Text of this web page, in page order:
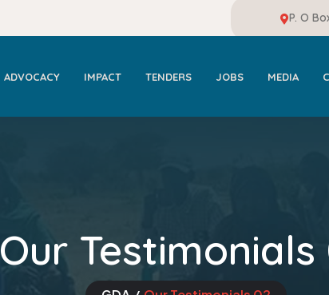
P. O
ADVOCACY IMPACT TENDERS JOBS MEDIA
Our Testimonials